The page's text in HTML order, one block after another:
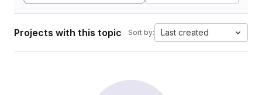
Projects with this topic Sort by: Last created